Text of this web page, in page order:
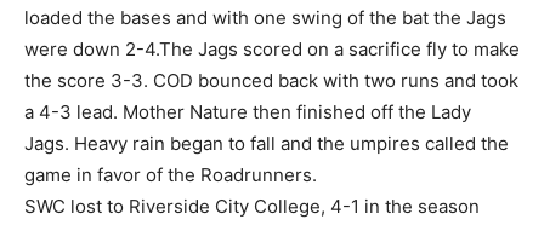
loaded the bases and with one swing of the bat the Jags
were down 2-4.The Jags scored on a sacrifice fly to make
the score 3-3. COD bounced back with two runs and took
a 4-3 lead. Mother Nature then finished off the Lady
Jags. Heavy rain began to fall and the umpires called the
game in favor of the Roadrunners.
SWC lost to Riverside City College, 4-1 in the season